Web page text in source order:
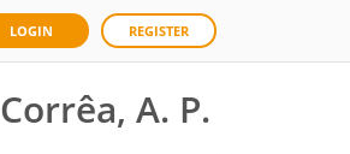
LOGIN REGISTER
Corrêa, A. P.